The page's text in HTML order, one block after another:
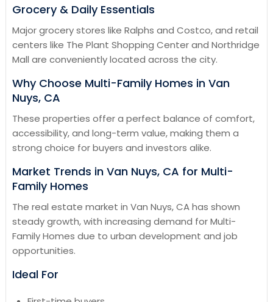
Grocery & Daily Essentials
Major grocery stores like Ralphs and Costco, and retail
centers like The Plant Shopping Center and Northridge
Mall are conveniently located across the city.
Why Choose Multi-Family Homes in Van
Nuys, CA
These properties offer a perfect balance of comfort,
accessibility, and long-term value, making them a
strong choice for buyers and investors alike.
Market Trends in Van Nuys, CA for Multi-
Family Homes
The real estate market in Van Nuys, CA has shown
steady growth, with increasing demand for Multi-
Family Homes due to urban development and job
opportunities.
Ideal For